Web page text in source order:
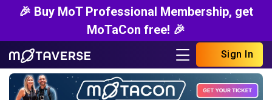
🎉 Buy MoT Professional Membership, get
MoTaCon free! 🎉
Sign In